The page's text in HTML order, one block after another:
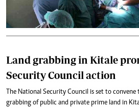
Land grabbing in Kitale
Security Council action
The National Security Council is set to
grabbing of public and private prime land in